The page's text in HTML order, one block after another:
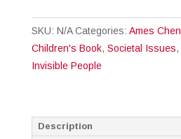
SKU: N/A Categories: Ames Chen
Children's Book, Societal Issues,
Invisible People
Description